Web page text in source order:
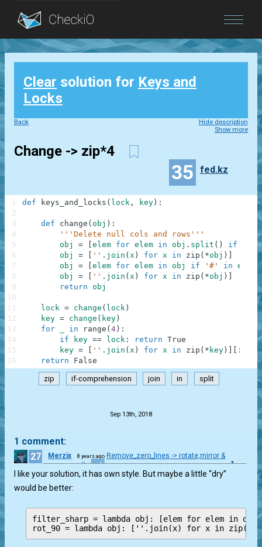
Blog
Login
Clear solution for Keys and
Locks
Back
Hide description
Show more
Change -> zip*4
35 fed.kz
def keys_and_locks ( lock , key ) :
def change ( obj ) :
'''Delete null cols and rows'''
obj
= elem for elem in obj . split ( ) if
obj
= '' . join ( x ) for x in zip ( *obj )
obj
= elem for elem in obj if '#' in elem
]
obj
= '' . join ( x ) for x in zip ( *obj )
return obj
lock = change ( lock )
key = change ( key )
for
in range ( 4 ) :
if
key == lock : return True
key = '' . join ( x ) for x in zip ( * key ) :
]
return
False
1
2
3
4
5
6
7
8
9
10
11
12
13
14
15
16
zip if-comprehension join in split
Sep 13th, 2018
1 comment:
27
Merzix 8 years ago Remove_zero_lines -> rotate,mirror &
compare
1
I like your solution, it has own style. But maybe a little “dry”
would be better:
filter_sharp = lambda obj: [elem for elem in